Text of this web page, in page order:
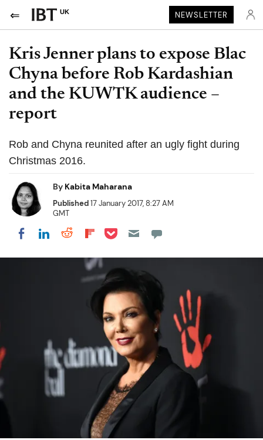
UK NEWSLETTER
Kris Jenner plans to expose Blac
Chyna before Rob Kardashian
and the KUWTK audience –
report
Rob and Chyna reunited after an ugly fight during
Christmas 2016.
By Kabita Maharana
Published17 January 2017, 8:27 AM
GMT
Share on Facebook
Share on LinkedIn
Share on Reddit
Share on Flipboard
Share on Pocket